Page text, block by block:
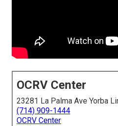
OCRV Center
23281 La Palma Ave Yorba
(714) 909-1444
OCRV Center